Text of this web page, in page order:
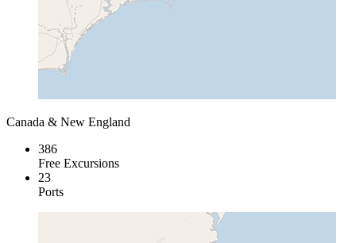
Canada & New England
386
Free Excursions
23
Ports